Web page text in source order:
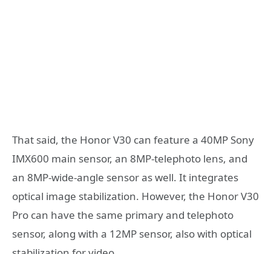
That said, the Honor V30 can feature a 40MP Sony
IMX600 main sensor, an 8MP-telephoto lens, and
an 8MP-wide-angle sensor as well. It integrates
optical image stabilization. However, the Honor V30
Pro can have the same primary and telephoto
sensor, along with a 12MP sensor, also with optical